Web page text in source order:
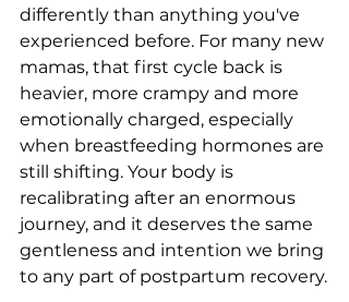
differently than anything you've
experienced before. For many new
mamas, that first cycle back is
heavier, more crampy and more
emotionally charged, especially
when breastfeeding hormones are
still shifting. Your body is
recalibrating after an enormous
journey, and it deserves the same
gentleness and intention we bring
to any part of postpartum recovery.